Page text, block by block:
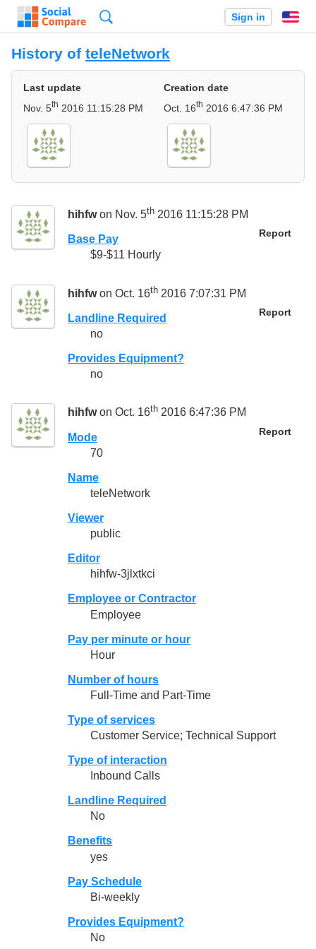
Sign in
History of teleNetwork
Last update
Nov. 5th 2016 11:15:28 PM
Creation date
Oct. 16th 2016 6:47:36 PM
hihfwon Nov. 5th 2016 11:15:28 PM
Report
Base Pay
$9-$11 Hourly
hihfwon Oct. 16th 2016 7:07:31 PM
Report
Landline Required
no
Provides Equipment?
no
hihfwon Oct. 16th 2016 6:47:36 PM
Report
Mode
70
Name
teleNetwork
Viewer
public
Editor
hihfw-3jlxtkci
Employee or Contractor
Employee
Pay per minute or hour
Hour
Number of hours
Full-Time and Part-Time
Type of services
Customer Service; Technical Support
Type of interaction
Inbound Calls
Landline Required
No
Benefits
yes
Pay Schedule
Bi-weekly
Provides Equipment?
No